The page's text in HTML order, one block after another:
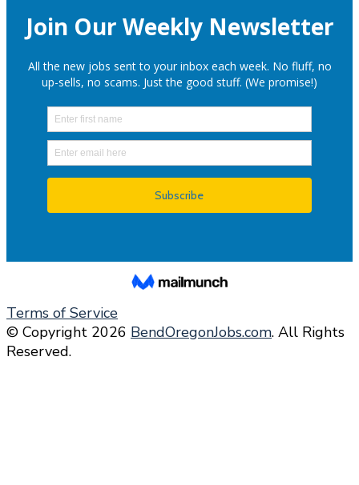
Terms of Service
© Copyright 2026 BendOregonJobs.com. All Rights
Reserved.